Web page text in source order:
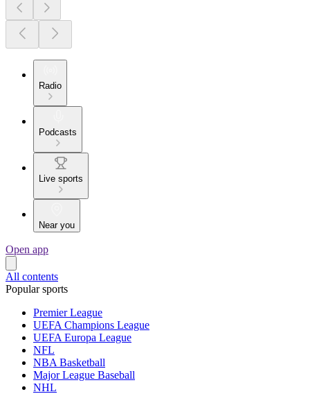
Radio
Podcasts
Live sports
Near you
Open app
All contents
Popular sports
Premier League
UEFA Champions League
UEFA Europa League
NFL
NBA Basketball
Major League Baseball
NHL